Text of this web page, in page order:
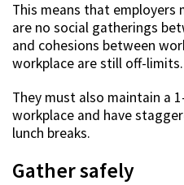
This means that
are no social gatherings
and cohesions between
workplace are still off-limits.
They must also maintain a
workplace and have
lunch breaks.
Gather safely